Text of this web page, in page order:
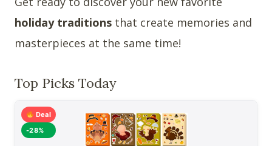
holiday traditions that create memories and
masterpieces at the same time!
Top Picks Today
Deal
-28%